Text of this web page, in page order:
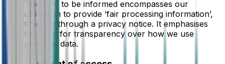
The right to be informed encompasses our
obligation to provide ‘fair processing information’,
typically through a privacy notice. It emphasises
the need for transparency over how we use
personal data.